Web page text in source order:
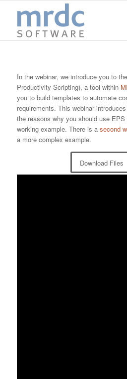
In the webinar, we introduce you to
Productivity Scripting), a tool within
you to build templates to automate
requirements. This webinar
the reasons why you should use
working example. There is a second
a more complex example.
Download Files